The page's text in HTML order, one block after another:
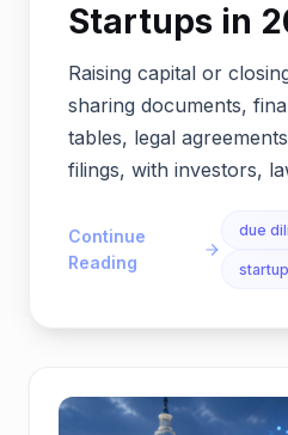
Startups in
Raising capital or
sharing documents,
tables, legal
filings, with investors,
Continue
Reading
due